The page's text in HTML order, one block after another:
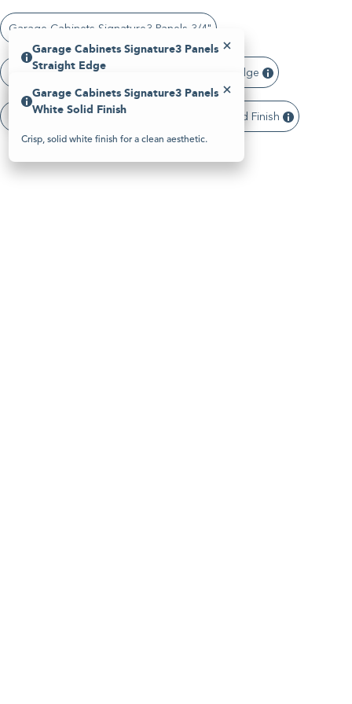
note:
This
website
includes
an
accessibility
system.
Garage Cabinets Signature3 Panels 3/4"
Garage Cabinets Signature3 Panels Straight Edge
Garage Cabinets Signature3 Panels
Straight Edge
Clean, modern panel edge with a sharp profile.
Garage Cabinets Signature3 Panels White Solid Finish
Garage Cabinets Signature3 Panels
White Solid Finish
Crisp, solid white finish for a clean aesthetic.